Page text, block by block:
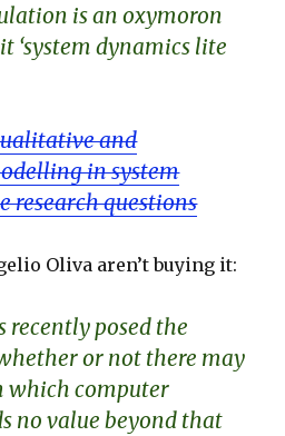
is an oxymoron
‘system dynamics lite
and
in system
research questions
Oliva aren’t buying it:
recently posed the
or not there may
which computer
no value beyond that